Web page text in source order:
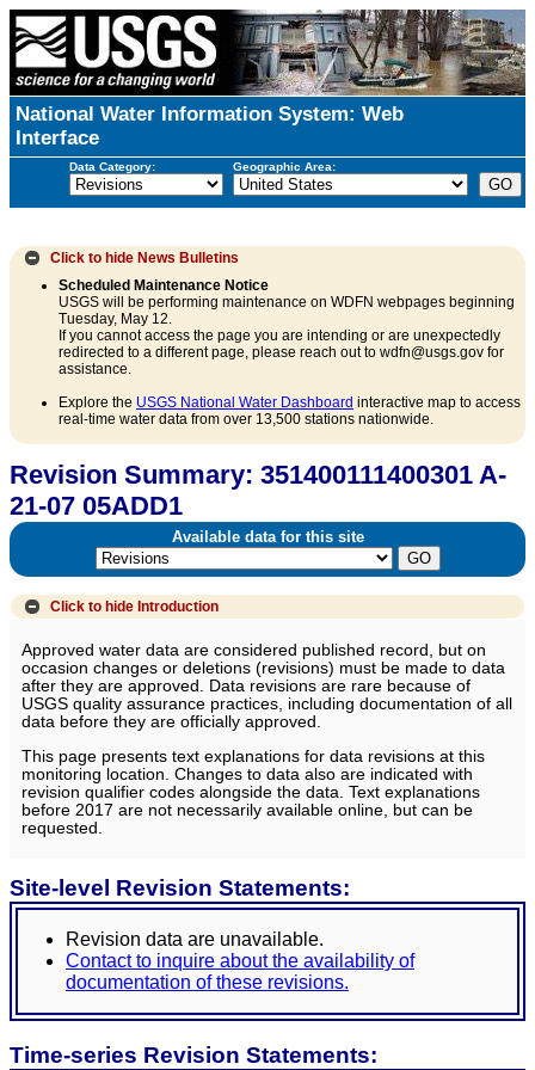
National Water Information System: Web
Interface
Data Category: Geographic Area:
Click to hide News Bulletins
Scheduled Maintenance Notice
USGS will be performing maintenance on WDFN webpages beginning
Tuesday, May 12.
If you cannot access the page you are intending or are unexpectedly
redirected to a different page, please reach out to wdfn@usgs.gov for
assistance.
Explore the USGS National Water Dashboard interactive map to access
real-time water data from over 13,500 stations nationwide.
Revision Summary: 351400111400301 A-
21-07 05ADD1
Available data for this site
Click to hide Introduction
Approved water data are considered published record, but on
occasion changes or deletions (revisions) must be made to data
after they are approved. Data revisions are rare because of
USGS quality assurance practices, including documentation of all
data before they are officially approved.
This page presents text explanations for data revisions at this
monitoring location. Changes to data also are indicated with
revision qualifier codes alongside the data. Text explanations
before 2017 are not necessarily available online, but can be
requested.
Site-level Revision Statements:
Revision data are unavailable.
Contact to inquire about the availability of
documentation of these revisions.
Time-series Revision Statements: